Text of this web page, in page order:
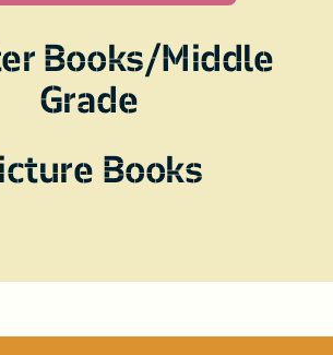
Books/Middle
Grade
Books